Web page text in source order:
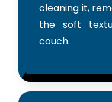
cleaning it,
the soft
couch.